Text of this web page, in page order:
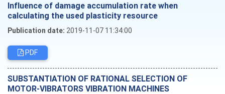
Influence of damage accumulation rate when
calculating the used plasticity resource
Publication date: 2019-11-07 11:34:00
PDF
SUBSTANTIATION OF RATIONAL SELECTION OF
MOTOR-VIBRATORS VIBRATION MACHINES